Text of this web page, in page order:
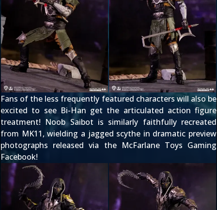
Fans of the less frequently featured characters will also be
excited to see Bi-Han get the articulated action figure
treatment! Noob Saibot is similarly faithfully recreated
from MK11, wielding a jagged scythe in dramatic preview
photographs released via the McFarlane Toys Gaming
Facebook!